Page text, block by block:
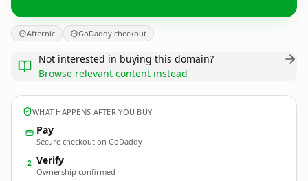
Afternic GoDaddy checkout
Not interested in buying this domain?
Browse relevant content instead
WHAT HAPPENS AFTER YOU BUY
Pay
Secure checkout on GoDaddy
2 Verify
Ownership confirmed